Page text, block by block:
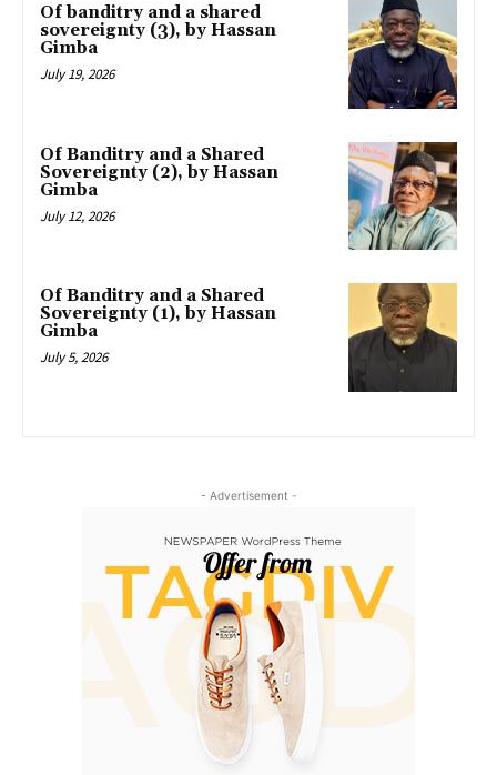
Of banditry and a shared
sovereignty (3), by Hassan
Gimba
July 19, 2026
Of Banditry and a Shared
Sovereignty (2), by Hassan
Gimba
July 12, 2026
Of Banditry and a Shared
Sovereignty (1), by Hassan
Gimba
July 5, 2026
- Advertisement -